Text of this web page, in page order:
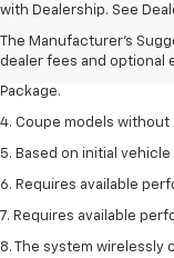
with Dealership. See
The Manufacturer's
dealer fees and optional
dealer fees and optional
2. Requires available
3. Based on initial
Package.
4. Coupe models without
5. Based on initial
6. Requires available
7. Requires available
8. The system wirelessly